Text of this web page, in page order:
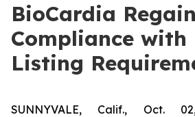
BioCardia
Compliance with
Listing
SUNNYVALE, Calif., Oct.